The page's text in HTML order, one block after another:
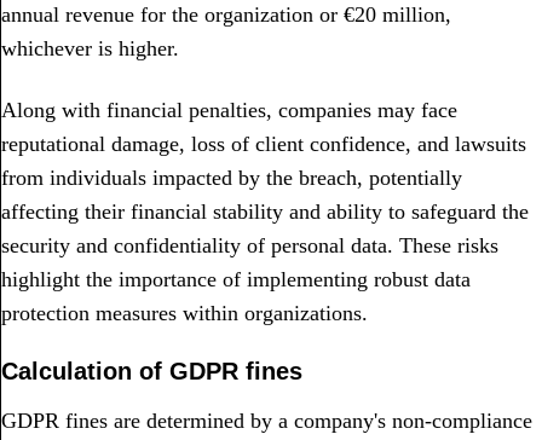
annual revenue for the organization or €20 million,
whichever is higher.
Along with financial penalties, companies may face
reputational damage, loss of client confidence, and lawsuits
from individuals impacted by the breach, potentially
affecting their financial stability and ability to safeguard the
security and confidentiality of personal data. These risks
highlight the importance of implementing robust data
protection measures within organizations.
Calculation of GDPR fines
GDPR fines are determined by a company's non-compliance